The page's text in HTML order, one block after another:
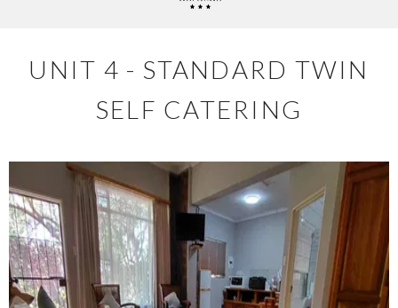
UNIT 4 - STANDARD TWIN
SELF CATERING